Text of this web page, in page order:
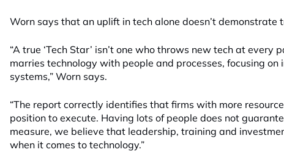
Worn says that an uplift in tech alone doesn’t demonstrate
“A true ‘Tech Star’ isn’t one who throws new tech at every
marries technology with people and processes, focusing on
systems,” Worn says.
“The report correctly identifies that firms with more
position to execute. Having lots of people does not
measure, we believe that leadership, training and
when it comes to technology.”